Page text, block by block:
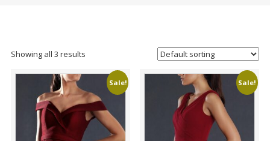
Showing all 3 results
Sale! Sale!